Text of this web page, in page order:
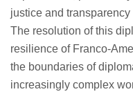
justice and
The resolution of this
resilience of Franco-
the boundaries of
increasingly complex